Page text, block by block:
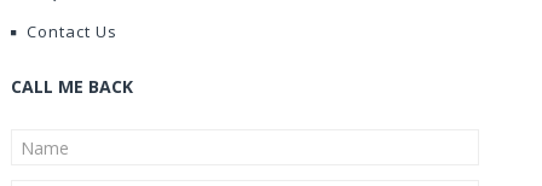
Contact Us
CALL ME BACK